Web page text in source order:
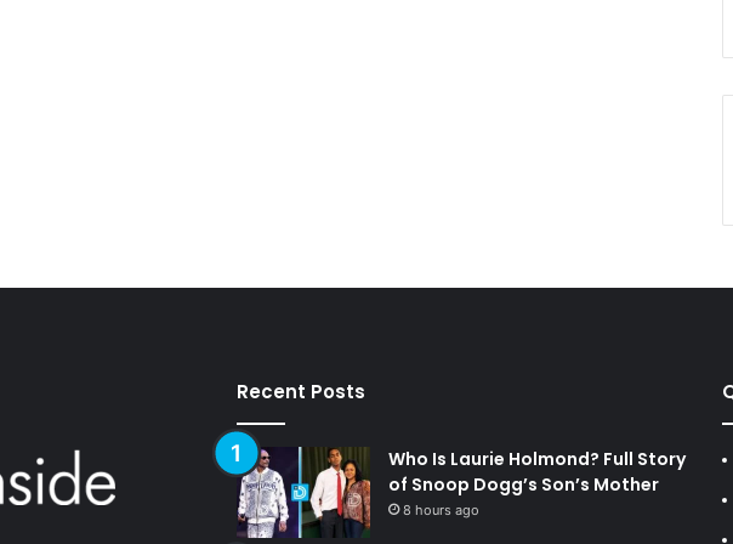
Recent Posts
Who Is Laurie Holmond? Full Story
of Snoop Dogg’s Son’s Mother
8 hours ago